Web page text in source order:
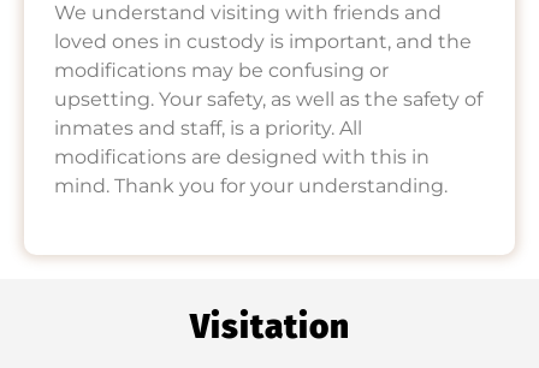
We understand visiting with friends and
loved ones in custody is important, and the
modifications may be confusing or
upsetting. Your safety, as well as the safety of
inmates and staff, is a priority. All
modifications are designed with this in
mind. Thank you for your understanding.
Visitation